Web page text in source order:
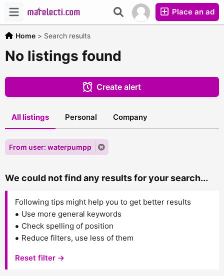
Place an ad
Home > Search results
No listings found
Create alert
All listings Personal Company
From user: waterpumpp
We could not find any results for your search...
Following tips might help you to get better results
Use more general keywords
Check spelling of position
Reduce filters, use less of them
Reset filter →